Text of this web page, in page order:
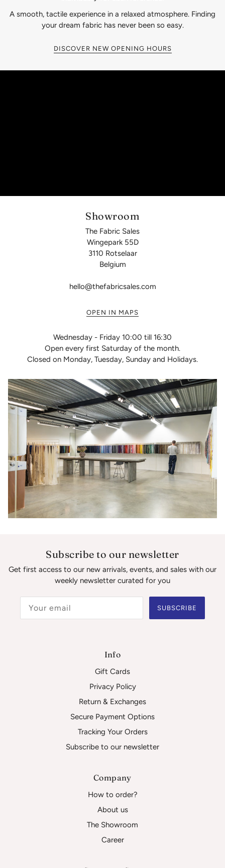
A smooth, tactile experience in a relaxed atmosphere. Finding
your dream fabric has never been so easy.
DISCOVER NEW OPENING HOURS
Showroom
The Fabric Sales
Wingepark 55D
3110 Rotselaar
Belgium
hello@thefabricsales.com
OPEN IN MAPS
Wednesday - Friday 10:00 till 16:30
Open every first Saturday of the month.
Closed on Monday, Tuesday, Sunday and Holidays.
Subscribe to our newsletter
Get first access to our new arrivals, events, and sales with our
weekly newsletter curated for you
SUBSCRIBE
Info
Gift Cards
Privacy Policy
Return & Exchanges
Secure Payment Options
Tracking Your Orders
Subscribe to our newsletter
Company
How to order?
About us
The Showroom
Career